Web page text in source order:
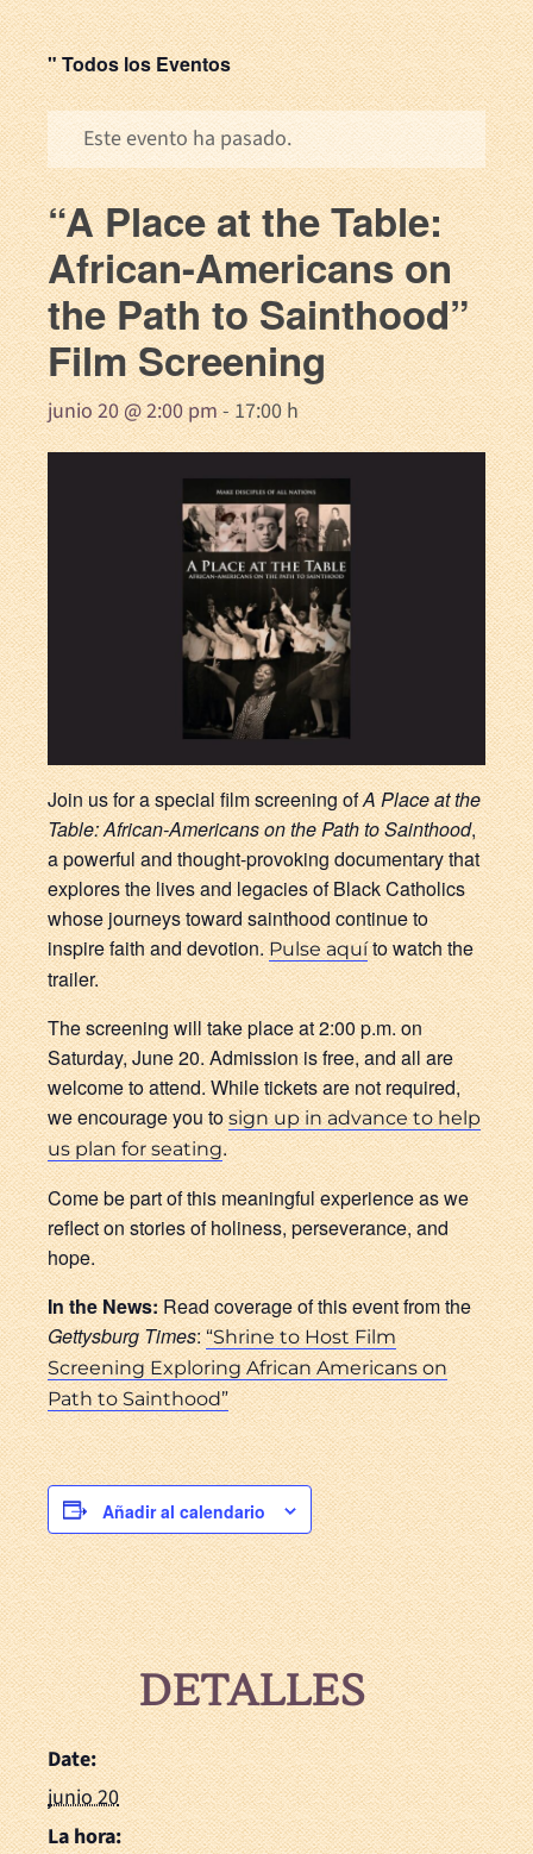
" Todos los Eventos
Este evento ha pasado.
“A Place at the Table:
African-Americans on
the Path to Sainthood”
Film Screening
junio 20 @ 2:00 pm-17:00 h
Join us for a special film screening ofA Place at the
Table: African-Americans on the Path to Sainthood,
a powerful and thought-provoking documentary that
explores the lives and legacies of Black Catholics
whose journeys toward sainthood continue to
inspire faith and devotion.Pulse aquíto watch the
trailer.
The screening will take place at 2:00 p.m. on
Saturday, June 20. Admission is free, and all are
welcome to attend. While tickets are not required,
we encourage you tosign up in advance to help
us plan for seating.
Come be part of this meaningful experience as we
reflect on stories of holiness, perseverance, and
hope.
In the News:Read coverage of this event from the
Gettysburg Times:“Shrine to Host Film
Screening Exploring African Americans on
Path to Sainthood”
Añadir al calendario
DETALLES
Date:
junio 20
La hora: